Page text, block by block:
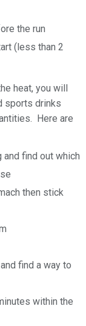
the run
(less than 2
heat, you will
sports drinks
Here are
find out which
then stick
find a way to
within the